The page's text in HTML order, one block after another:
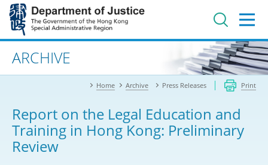
Jump
main
contentAdvanced search
ARCHIVE
Home Archive Press Releases Print
Report on the Legal Education and
Training in Hong Kong: Preliminary
Review